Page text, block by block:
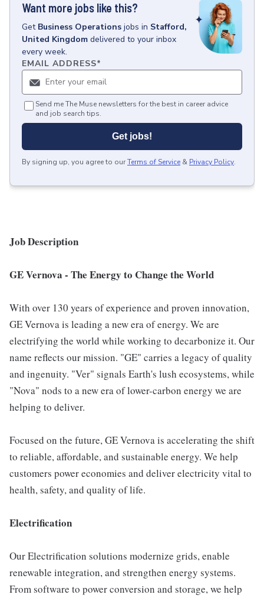
Want more jobs like this?
Get Business Operations jobs in Stafford,
United Kingdom delivered to your inbox
every week.
EMAIL ADDRESS*
Send me The Muse newsletters for the best in career advice
and job search tips.
Get jobs!
By signing up, you agree to ourTerms of Service & Privacy Policy.
Job Description
GE Vernova - The Energy to Change the World
With over 130 years of experience and proven innovation,
GE Vernova is leading a new era of energy. We are
electrifying the world while working to decarbonize it. Our
name reflects our mission. "GE" carries a legacy of quality
and ingenuity. "Ver" signals Earth's lush ecosystems, while
"Nova" nods to a new era of lower-carbon energy we are
helping to deliver.
Focused on the future, GE Vernova is accelerating the shift
to reliable, affordable, and sustainable energy. We help
customers power economies and deliver electricity vital to
health, safety, and quality of life.
Electrification
Our Electrification solutions modernize grids, enable
renewable integration, and strengthen energy systems.
From software to power conversion and storage, we help